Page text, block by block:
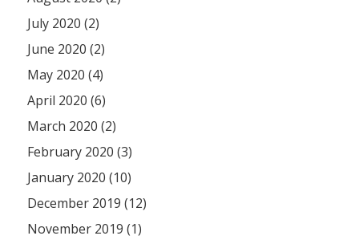
July 2020 (2)
June 2020 (2)
May 2020 (4)
April 2020 (6)
March 2020 (2)
February 2020 (3)
January 2020 (10)
December 2019 (12)
November 2019 (1)